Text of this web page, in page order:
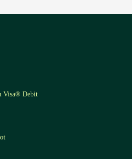
Visa® Debit